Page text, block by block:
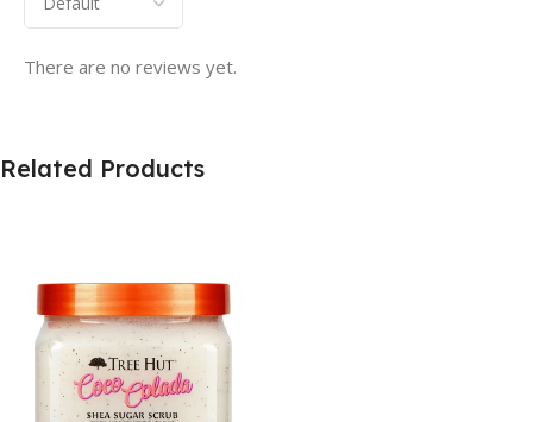
There are no reviews yet.
Related Products